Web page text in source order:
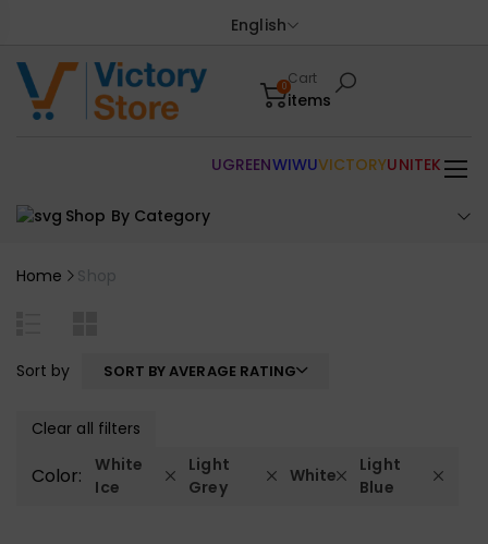
English
0Cart
items
Shop By Category
UGREENWIWUVICTORYUNITEK
Home Shop
Sort by SORT BY AVERAGE RATING
Clear all filters
Color:
White
Ice
Light
Grey
White
Light
Blue